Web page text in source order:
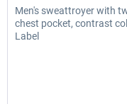
Men's sweattroyer with
chest pocket, contrast
Label